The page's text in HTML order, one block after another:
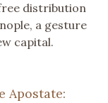
distribution
a gesture
capital.
Apostate: